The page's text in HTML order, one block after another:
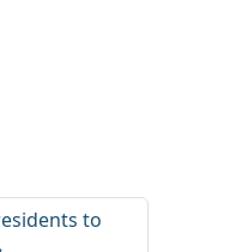
to